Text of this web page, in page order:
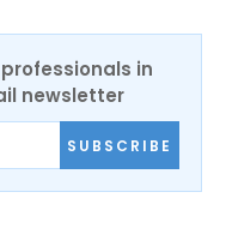
in
newsletter
SUBSCRIBE